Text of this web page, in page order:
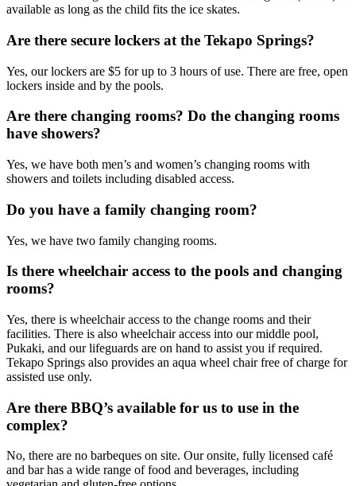
available as long as the child fits the ice skates.
Are there secure lockers at the Tekapo Springs?
Yes, our lockers are $5 for up to 3 hours of use. There are free, open
lockers inside and by the pools.
Are there changing rooms? Do the changing rooms
have showers?
Yes, we have both men’s and women’s changing rooms with
showers and toilets including disabled access.
Do you have a family changing room?
Yes, we have two family changing rooms.
Is there wheelchair access to the pools and changing
rooms?
Yes, there is wheelchair access to the change rooms and their
facilities. There is also wheelchair access into our middle pool,
Pukaki, and our lifeguards are on hand to assist you if required.
Tekapo Springs also provides an aqua wheel chair free of charge for
assisted use only.
Are there BBQ’s available for us to use in the
complex?
No, there are no barbeques on site. Our onsite, fully licensed café
and bar has a wide range of food and beverages, including